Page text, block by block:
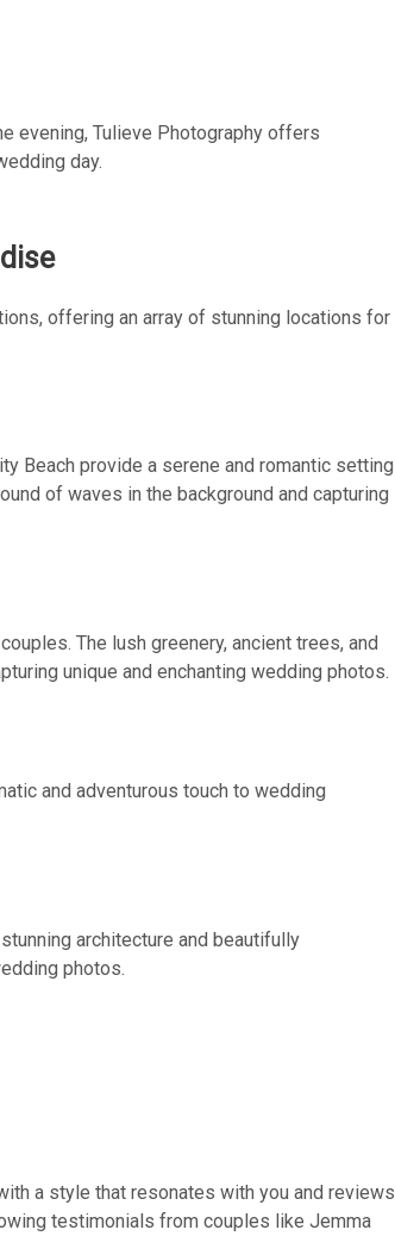
evening, Tulieve Photography offers
day.
offering an array of stunning locations for
Beach provide a serene and romantic setting
of waves in the background and capturing
The lush greenery, ancient trees, and
unique and enchanting wedding photos.
and adventurous touch to wedding
architecture and beautifully
photos.
a style that resonates with you and reviews
testimonials from couples like Jemma